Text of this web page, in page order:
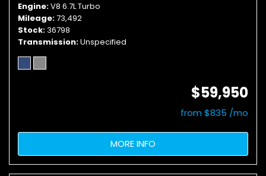
Engine V8 6.7L Turbo
Mileage 73,492
Stock 36798
Transmission Unspecified
$59,950
from $835 /mo
MORE INFO